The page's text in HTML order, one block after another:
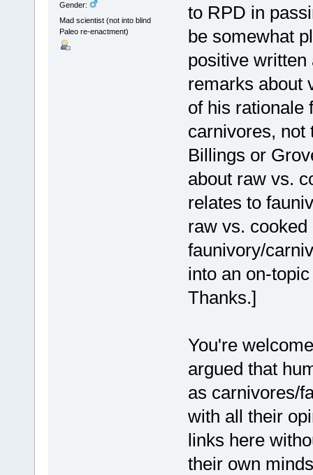
Gender:
Mad scientist (not into blind
Paleo re-enactment)
to RPD in
be somewhat
positive written
remarks about
of his rationale
carnivores, not
Billings or
about raw vs.
relates to
raw vs.
faunivory/
into an on-
Thanks.]
You're
argued that
as carnivores/
with all their
links here
their own